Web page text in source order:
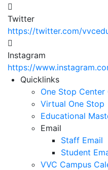
Twitter
https://twitter.com/
Instagram
https://
Utility
Menu
Quicklinks
One Stop
Virtual One Stop
Educational
Email
Staff Email
Student
VVC Campus